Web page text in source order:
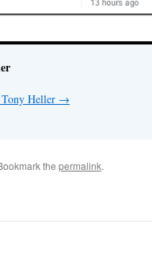
Heller →
the permalink.